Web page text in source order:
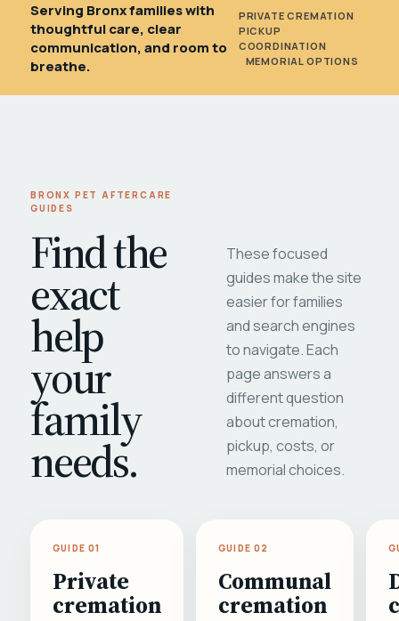
Serving Bronx families with
thoughtful care, clear
communication, and room to
breathe.
PRIVATE CREMATION
PICKUP
COORDINATION
MEMORIAL OPTIONS
BRONX PET AFTERCARE
GUIDES
Find the
exact
help
your
family
needs.
These focused
guides make the site
easier for families
and search engines
to navigate. Each
page answers a
different question
about cremation,
pickup, costs, or
memorial choices.
GUIDE 01
Private
cremation
GUIDE 02
Communal
cremation